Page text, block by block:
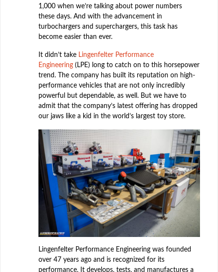
1,000 when we’re talking about power numbers
these days. And with the advancement in
turbochargers and superchargers, this task has
become easier than ever.
It didn’t take Lingenfelter Performance
Engineering (LPE) long to catch on to this horsepower
trend. The company has built its reputation on high-
performance vehicles that are not only incredibly
powerful but dependable, as well. But we have to
admit that the company’s latest offering has dropped
our jaws like a kid in the world’s largest toy store.
Lingenfelter Performance Engineering was founded
over 47 years ago and is recognized for its
performance. It develops, tests, and manufactures a